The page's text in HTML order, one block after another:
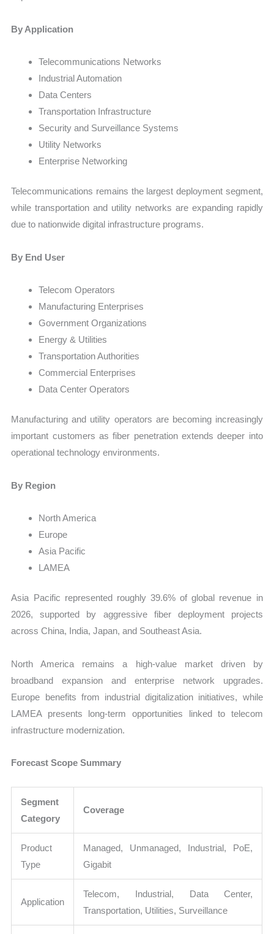
By Application
Telecommunications Networks
Industrial Automation
Data Centers
Transportation Infrastructure
Security and Surveillance Systems
Utility Networks
Enterprise Networking
Telecommunications remains the largest deployment segment,
while transportation and utility networks are expanding rapidly
due to nationwide digital infrastructure programs.
By End User
Telecom Operators
Manufacturing Enterprises
Government Organizations
Energy & Utilities
Transportation Authorities
Commercial Enterprises
Data Center Operators
Manufacturing and utility operators are becoming increasingly
important customers as fiber penetration extends deeper into
operational technology environments.
By Region
North America
Europe
Asia Pacific
LAMEA
Asia Pacific represented roughly 39.6% of global revenue in
2026, supported by aggressive fiber deployment projects
across China, India, Japan, and Southeast Asia.
North America remains a high-value market driven by
broadband expansion and enterprise network upgrades.
Europe benefits from industrial digitalization initiatives, while
LAMEA presents long-term opportunities linked to telecom
infrastructure modernization.
Forecast Scope Summary
Segment
Category
Coverage
Product
Type
Managed, Unmanaged, Industrial, PoE,
Gigabit
Application
Telecom, Industrial, Data Center,
Transportation, Utilities, Surveillance